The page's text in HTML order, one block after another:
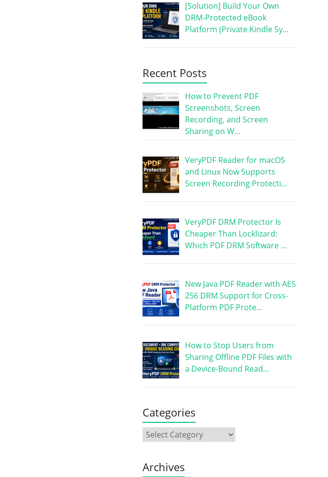
[Solution] Build Your Own
DRM-Protected eBook
Platform (Private Kindle Sy…
Recent Posts
How to Prevent PDF
Screenshots, Screen
Recording, and Screen
Sharing on W…
VeryPDF Reader for macOS
and Linux Now Supports
Screen Recording Protecti…
VeryPDF DRM Protector Is
Cheaper Than Locklizard:
Which PDF DRM Software …
New Java PDF Reader with AES
256 DRM Support for Cross-
Platform PDF Prote…
How to Stop Users from
Sharing Offline PDF Files with
a Device-Bound Read…
Categories
Archives